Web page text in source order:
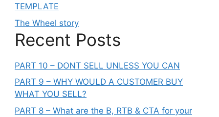
TEMPLATE
The Wheel story
Recent Posts
PART 10 – DONT SELL UNLESS YOU CAN
PART 9 – WHY WOULD A CUSTOMER BUY
WHAT YOU SELL?
PART 8 – What are the B, RTB & CTA for your